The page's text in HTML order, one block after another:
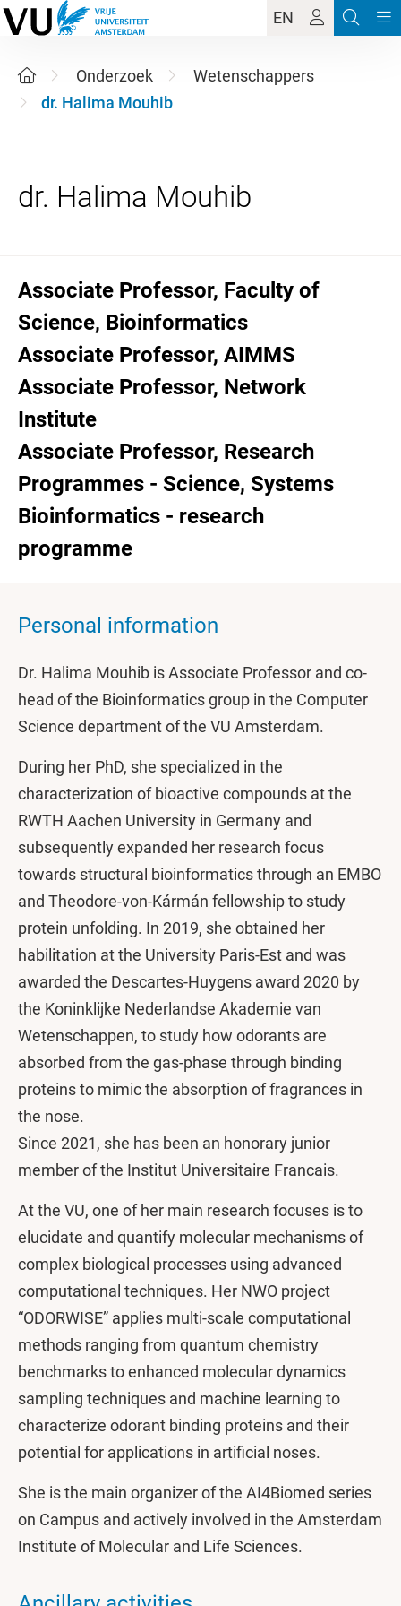
EN
Onderzoek
Wetenschappers
dr. Halima Mouhib
Associate Professor, Faculty of
Science, Bioinformatics
Associate Professor, AIMMS
Associate Professor, Network
Institute
Associate Professor, Research
Programmes - Science, Systems
Bioinformatics - research
programme
Personal information
Dr. Halima Mouhib is Associate Professor and co-
head of the Bioinformatics group in the Computer
Science department of the VU Amsterdam.
During her PhD, she specialized in the
characterization of bioactive compounds at the
RWTH Aachen University in Germany and
subsequently expanded her research focus
towards structural bioinformatics through an EMBO
and Theodore-von-Kármán fellowship to study
protein unfolding. In 2019, she obtained her
habilitation at the University Paris-Est and was
awarded the Descartes-Huygens award 2020 by
the Koninklijke Nederlandse Akademie van
Wetenschappen, to study how odorants are
absorbed from the gas-phase through binding
proteins to mimic the absorption of fragrances in
the nose.
Since 2021, she has been an honorary junior
member of the Institut Universitaire Francais.
At the VU, one of her main research focuses is to
elucidate and quantify molecular mechanisms of
complex biological processes using advanced
computational techniques. Her NWO project
“ODORWISE” applies multi-scale computational
methods ranging from quantum chemistry
benchmarks to enhanced molecular dynamics
sampling techniques and machine learning to
characterize odorant binding proteins and their
potential for applications in artificial noses.
She is the main organizer of the AI4Biomed series
on Campus and actively involved in the Amsterdam
Institute of Molecular and Life Sciences.